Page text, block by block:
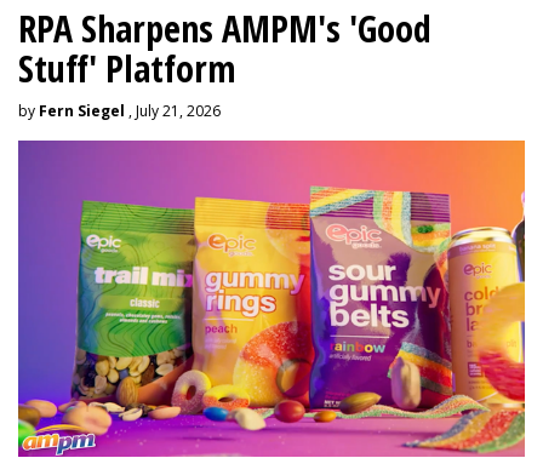
RPA Sharpens AMPM's 'Good
Stuff' Platform
by Fern Siegel , July 21, 2026